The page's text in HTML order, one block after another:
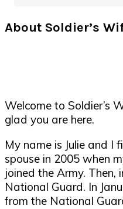
About Soldier’s
Welcome to Soldier’s
glad you are here.
My name is Julie and I
spouse in 2005 when
joined the Army. Then,
National Guard. In
from the National